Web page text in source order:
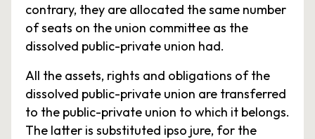
contrary, they are allocated the same number
of seats on the union committee as the
dissolved public-private union had.
All the assets, rights and obligations of the
dissolved public-private union are transferred
to the public-private union to which it belongs.
The latter is substituted ipso jure, for the